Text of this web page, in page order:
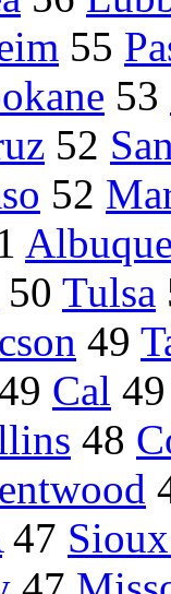
55
53
52
52
50 Tulsa
49
Cal
48
47